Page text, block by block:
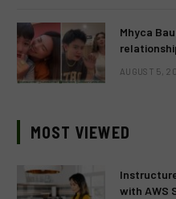
Mhyca
AUGUST 5,
MOST VIEWED
with AWS